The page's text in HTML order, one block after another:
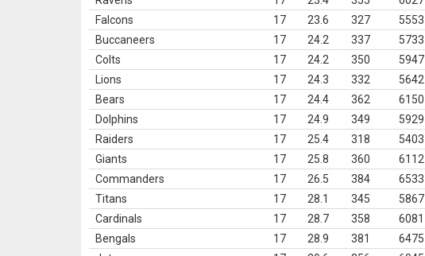
Falcons
17 23.6 327 5553
Buccaneers
17 24.2 337 5733
Colts
17 24.2 350 5947
Lions
17 24.3 332 5642
Bears
17 24.4 362 6150
Dolphins
17 24.9 349 5929
Raiders
17 25.4 318 5403
Giants
17 25.8 360 6112
Commanders
17 26.5 384 6533
Titans
17 28.1 345 5867
Cardinals
17 28.7 358 6081
Bengals
17 28.9 381 6475